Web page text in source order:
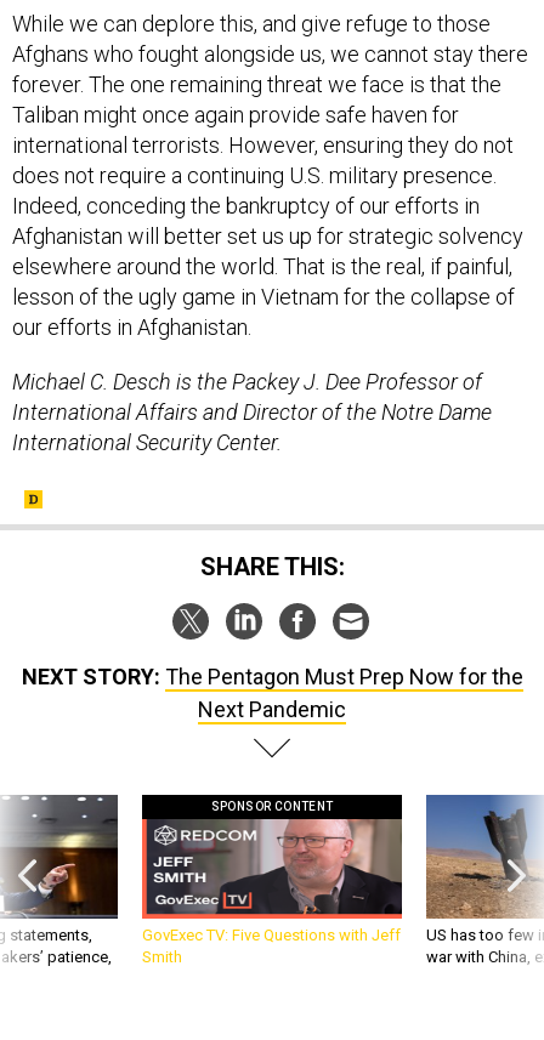
While we can deplore this, and give refuge to those
Afghans who fought alongside us, we cannot stay there
forever. The one remaining threat we face is that the
Taliban might once again provide safe haven for
international terrorists. However, ensuring they do not
does not require a continuing U.S. military presence.
Indeed, conceding the bankruptcy of our efforts in
Afghanistan will better set us up for strategic solvency
elsewhere around the world. That is the real, if painful,
lesson of the ugly game in Vietnam for the collapse of
our efforts in Afghanistan.
Michael C. Desch is the Packey J. Dee Professor of
International Affairs and Director of the Notre Dame
International Security Center.
SHARE THIS:
NEXT STORY: The Pentagon Must Prep Now for the
Next Pandemic
statements,
patience,
SPONSOR CONTENT
GovExec TV: Five Questions with Jeff
Smith
US has too few
war with China,